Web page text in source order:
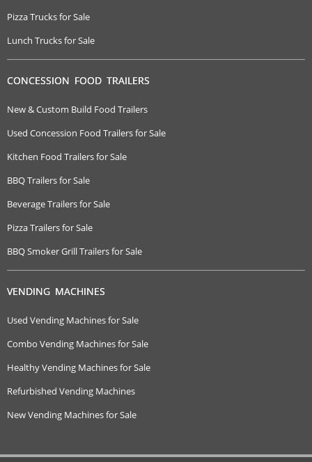
Pizza Trucks for Sale
Lunch Trucks for Sale
CONCESSION FOOD TRAILERS
New & Custom Build Food Trailers
Used Concession Food Trailers for Sale
Kitchen Food Trailers for Sale
BBQ Trailers for Sale
Beverage Trailers for Sale
Pizza Trailers for Sale
BBQ Smoker Grill Trailers for Sale
VENDING MACHINES
Used Vending Machines for Sale
Combo Vending Machines for Sale
Healthy Vending Machines for Sale
Refurbished Vending Machines
New Vending Machines for Sale